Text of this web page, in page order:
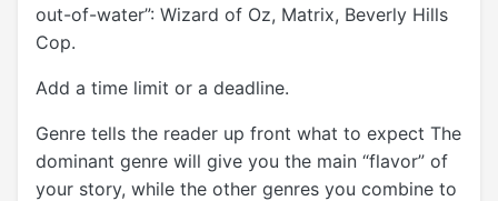
out-of-water”: Wizard of Oz, Matrix, Beverly Hills
Cop.
Add a time limit or a deadline.
Genre tells the reader up front what to expect The
dominant genre will give you the main “flavor” of
your story, while the other genres you combine to